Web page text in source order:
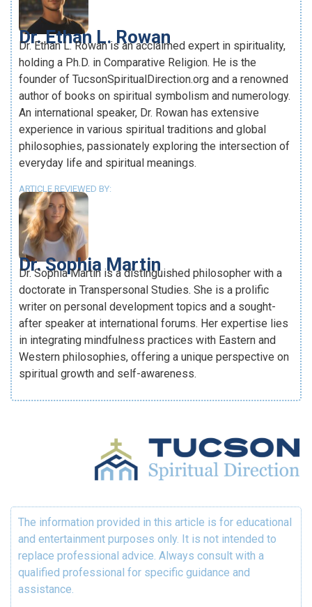
Dr. Ethan L. Rowan
Dr. Ethan L. Rowan is an acclaimed expert in spirituality,
holding a Ph.D. in Comparative Religion. He is the
founder of TucsonSpiritualDirection.org and a renowned
author of books on spiritual symbolism and numerology.
An international speaker, Dr. Rowan has extensive
experience in various spiritual traditions and global
philosophies, passionately exploring the intersection of
everyday life and spiritual meanings.
ARTICLE REVIEWED BY:
Dr. Sophia Martin
Dr. Sophia Martin is a distinguished philosopher with a
doctorate in Transpersonal Studies. She is a prolific
writer on personal development topics and a sought-
after speaker at international forums. Her expertise lies
in integrating mindfulness practices with Eastern and
Western philosophies, offering a unique perspective on
spiritual growth and self-awareness.
The information provided in this article is for educational
and entertainment purposes only. It is not intended to
replace professional advice. Always consult with a
qualified professional for specific guidance and
assistance.